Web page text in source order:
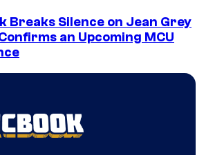
Breaks Silence on Jean Grey
an Upcoming MCU